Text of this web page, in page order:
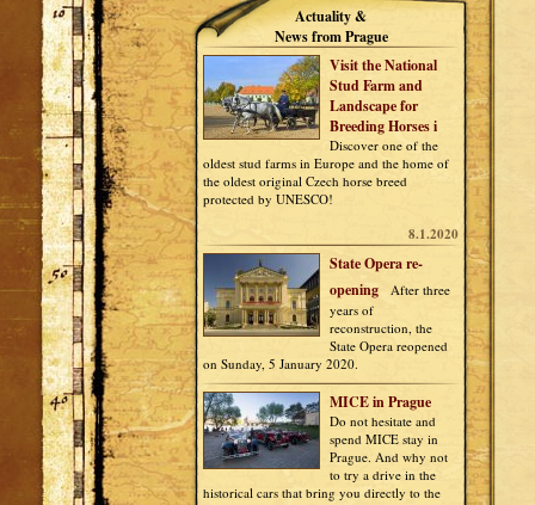
Actuality &
News from Prague
Visit the National
Stud Farm and
Landscape for
Breeding Horses i
Discover one of the
oldest stud farms in Europe and the home of
the oldest original Czech horse breed
protected by UNESCO!
8.1.2020
State Opera re-
opening
After three
years of
reconstruction, the
State Opera reopened
on Sunday, 5 January 2020.
MICE in Prague
Do not hesitate and
spend MICE stay in
Prague. And why not
to try a drive in the
historical cars that bring you directly to the